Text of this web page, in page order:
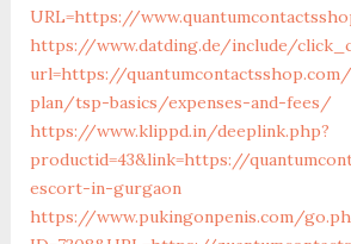
URL=https://
https://www.datding.de/include/
url=https://
plan/tsp-basics/expenses-and-fees/
https://www.klippd.in/deeplink.php?
productid=43&link=https://
escort-in-gurgaon
https://www.pukingonpenis.com/